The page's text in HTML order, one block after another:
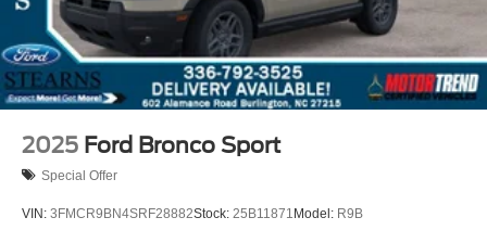
2025 Ford Bronco Sport
Special Offer
VIN: 3FMCR9BN4SRF28882Stock: 25B11871 Model: R9B